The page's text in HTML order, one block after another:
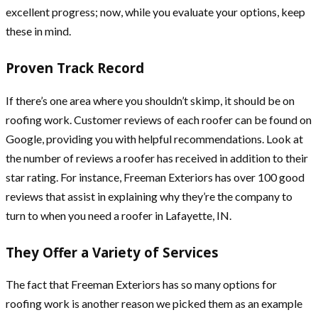
excellent progress; now, while you evaluate your options, keep
these in mind.
Proven Track Record
If there’s one area where you shouldn’t skimp, it should be on
roofing work. Customer reviews of each roofer can be found on
Google, providing you with helpful recommendations. Look at
the number of reviews a roofer has received in addition to their
star rating. For instance, Freeman Exteriors has over 100 good
reviews that assist in explaining why they’re the company to
turn to when you need a roofer in Lafayette, IN.
They Offer a Variety of Services
The fact that Freeman Exteriors has so many options for
roofing work is another reason we picked them as an example